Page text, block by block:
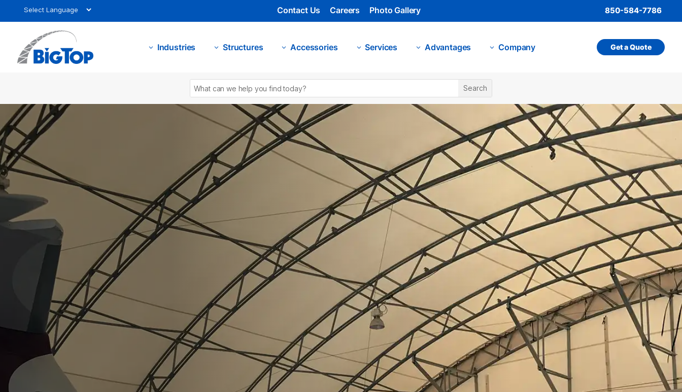
Contact Us Careers Photo Gallery 850-584-7786
3 Industries 3 Structures 3 Accessories 3 Services 3 Advantages 3 Company Get a Quote